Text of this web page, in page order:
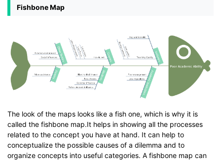
Fishbone Map
The look of the maps looks like a fish one, which is why it is
called the fishbone map.It helps in showing all the processes
related to the concept you have at hand. It can help to
conceptualize the possible causes of a dilemma and to
organize concepts into useful categories. A fishbone map can